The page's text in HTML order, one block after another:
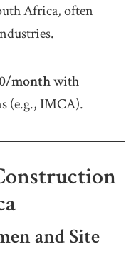
Africa, often
monthwith
(e.g., IMCA).
and Site